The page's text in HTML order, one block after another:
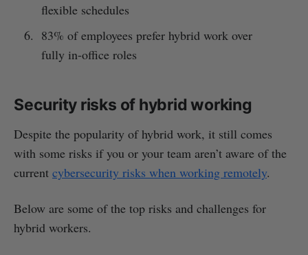
flexible schedules
83% of employees prefer hybrid work over
fully in-office roles
Security risks of hybrid working
Despite the popularity of hybrid work, it still comes
with some risks if you or your team aren’t aware of the
current cybersecurity risks when working remotely.
Below are some of the top risks and challenges for
hybrid workers.